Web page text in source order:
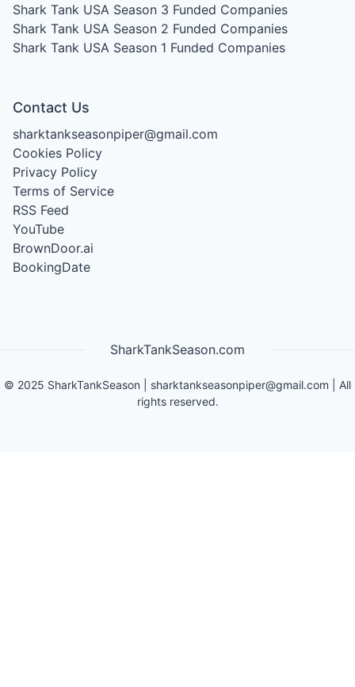
Shark Tank USA Season 3 Funded Companies
Shark Tank USA Season 2 Funded Companies
Shark Tank USA Season 1 Funded Companies
Contact Us
sharktankseasonpiper@gmail.com
Cookies Policy
Privacy Policy
Terms of Service
RSS Feed
YouTube
BrownDoor.ai
BookingDate
SharkTankSeason.com
© 2025 SharkTankSeason sharktankseasonpiper@gmail.com | All
rights reserved.